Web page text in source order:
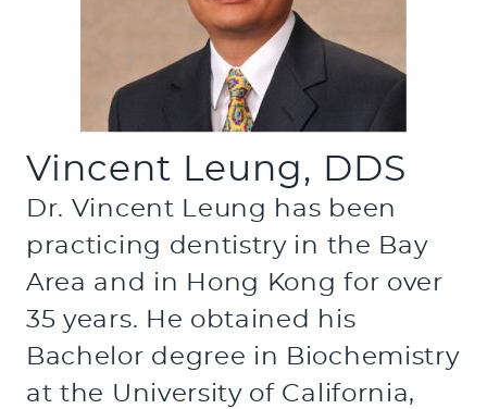
Vincent Leung, DDS
Dr. Vincent Leung has been
practicing dentistry in the Bay
Area and in Hong Kong for over
35 years. He obtained his
Bachelor degree in Biochemistry
at the University of California,